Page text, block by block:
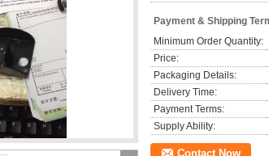
Payment & Shipping
Minimum Order Quantity:
Price:
Packaging Details:
Delivery Time:
Payment Terms:
Supply Ability:
Contact Now